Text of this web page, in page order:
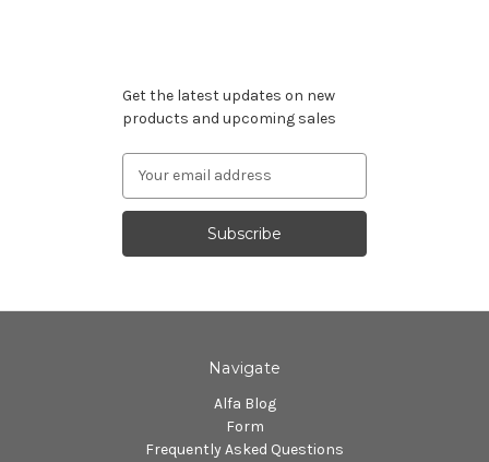
Get the latest updates on new
products and upcoming sales
Navigate
Alfa Blog
Form
Frequently Asked Questions